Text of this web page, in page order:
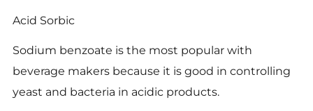
Acid Sorbic
Sodium benzoate is the most popular with
beverage makers because it is good in controlling
yeast and bacteria in acidic products.